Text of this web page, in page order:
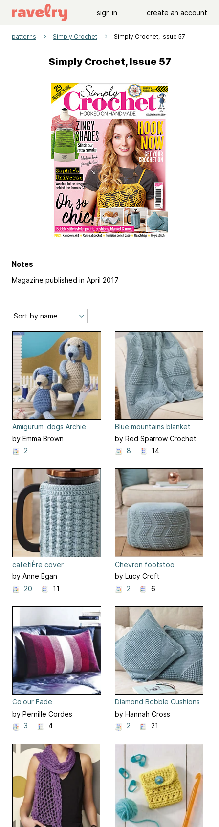
sign in create an account
patterns Simply Crochet Simply Crochet, Issue 57
Simply Crochet, Issue 57
Notes
Magazine published in April 2017
Amigurumi dogs Archie
and Boris
by Emma Brown
2
Blue mountains blanket
by Red Sparrow Crochet
8
14
cafetiÈre cover
by Anne Egan
20
11
Chevron footstool
by Lucy Croft
2
6
Colour Fade
by Pernille Cordes
3
4
Diamond Bobble Cushions
by Hannah Cross
2
21